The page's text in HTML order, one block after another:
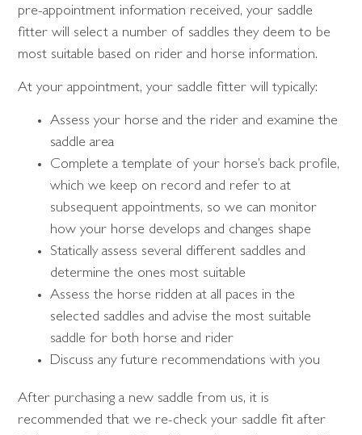
pre-appointment information received, your saddle
fitter will select a number of saddles they deem to be
most suitable based on rider and horse information.
At your appointment, your saddle fitter will typically:
Assess your horse and the rider and examine the
saddle area
Complete a template of your horse’s back profile,
which we keep on record and refer to at
subsequent appointments, so we can monitor
how your horse develops and changes shape
Statically assess several different saddles and
determine the ones most suitable
Assess the horse ridden at all paces in the
selected saddles and advise the most suitable
saddle for both horse and rider
Discuss any future recommendations with you
After purchasing a new saddle from us, it is
recommended that we re-check your saddle fit after